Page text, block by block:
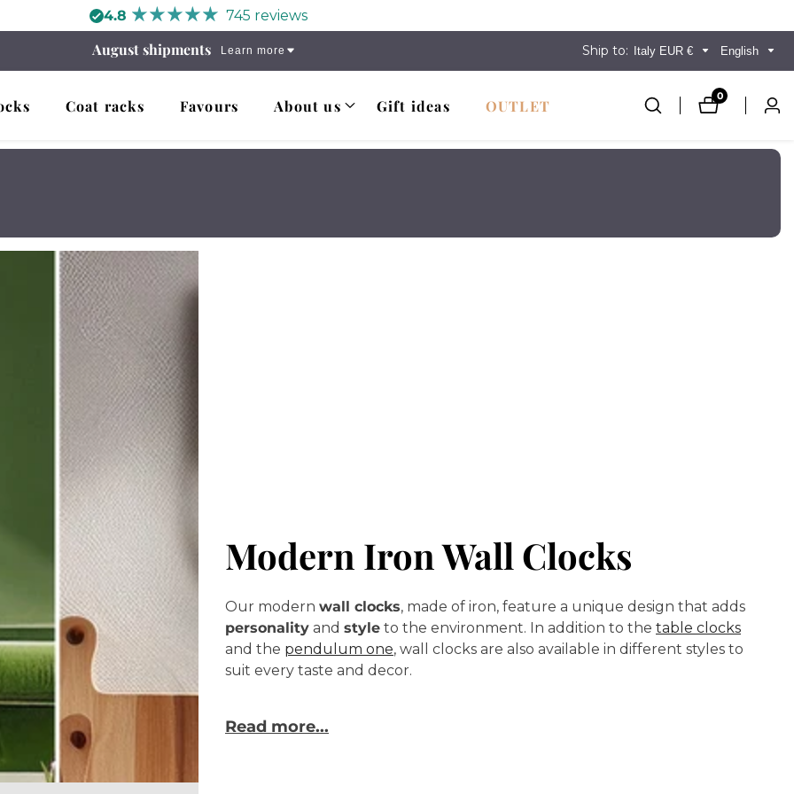
4.8 745 reviews
August shipments Learn more Ship to: Italy EUR € English
Coat racks Favours About us Gift ideas OUTLET
00
items
Log
Modern Iron Wall Clocks
Our modern wall clocks, made of iron, feature a unique design that adds
personality and style to the environment. In addition to the table clocks
and the pendulum one, wall clocks are also available in different styles to
suit every taste and decor.
Read more...